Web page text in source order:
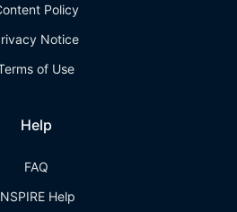
Policy
Notice
of Use
Help
FAQ
Help